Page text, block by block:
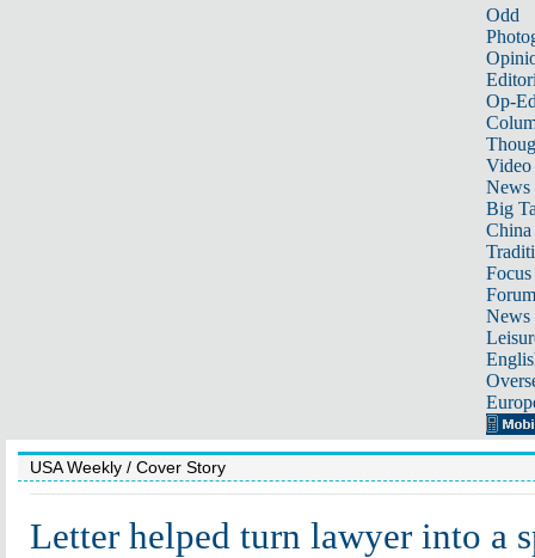
Odd
Op-
Video
News
Big
Focus
Forum
News
USA Weekly / Cover Story
Letter helped turn lawyer into a